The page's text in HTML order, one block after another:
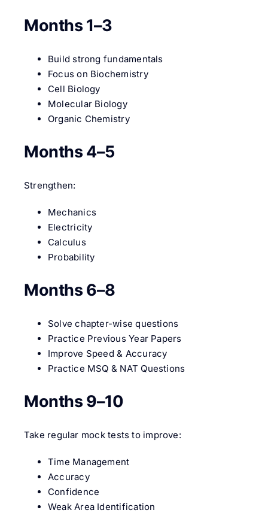
Months 1–3
Build strong fundamentals
Focus on Biochemistry
Cell Biology
Molecular Biology
Organic Chemistry
Months 4–5
Strengthen:
Mechanics
Electricity
Calculus
Probability
Months 6–8
Solve chapter-wise questions
Practice Previous Year Papers
Improve Speed & Accuracy
Practice MSQ & NAT Questions
Months 9–10
Take regular mock tests to improve:
Time Management
Accuracy
Confidence
Weak Area Identification